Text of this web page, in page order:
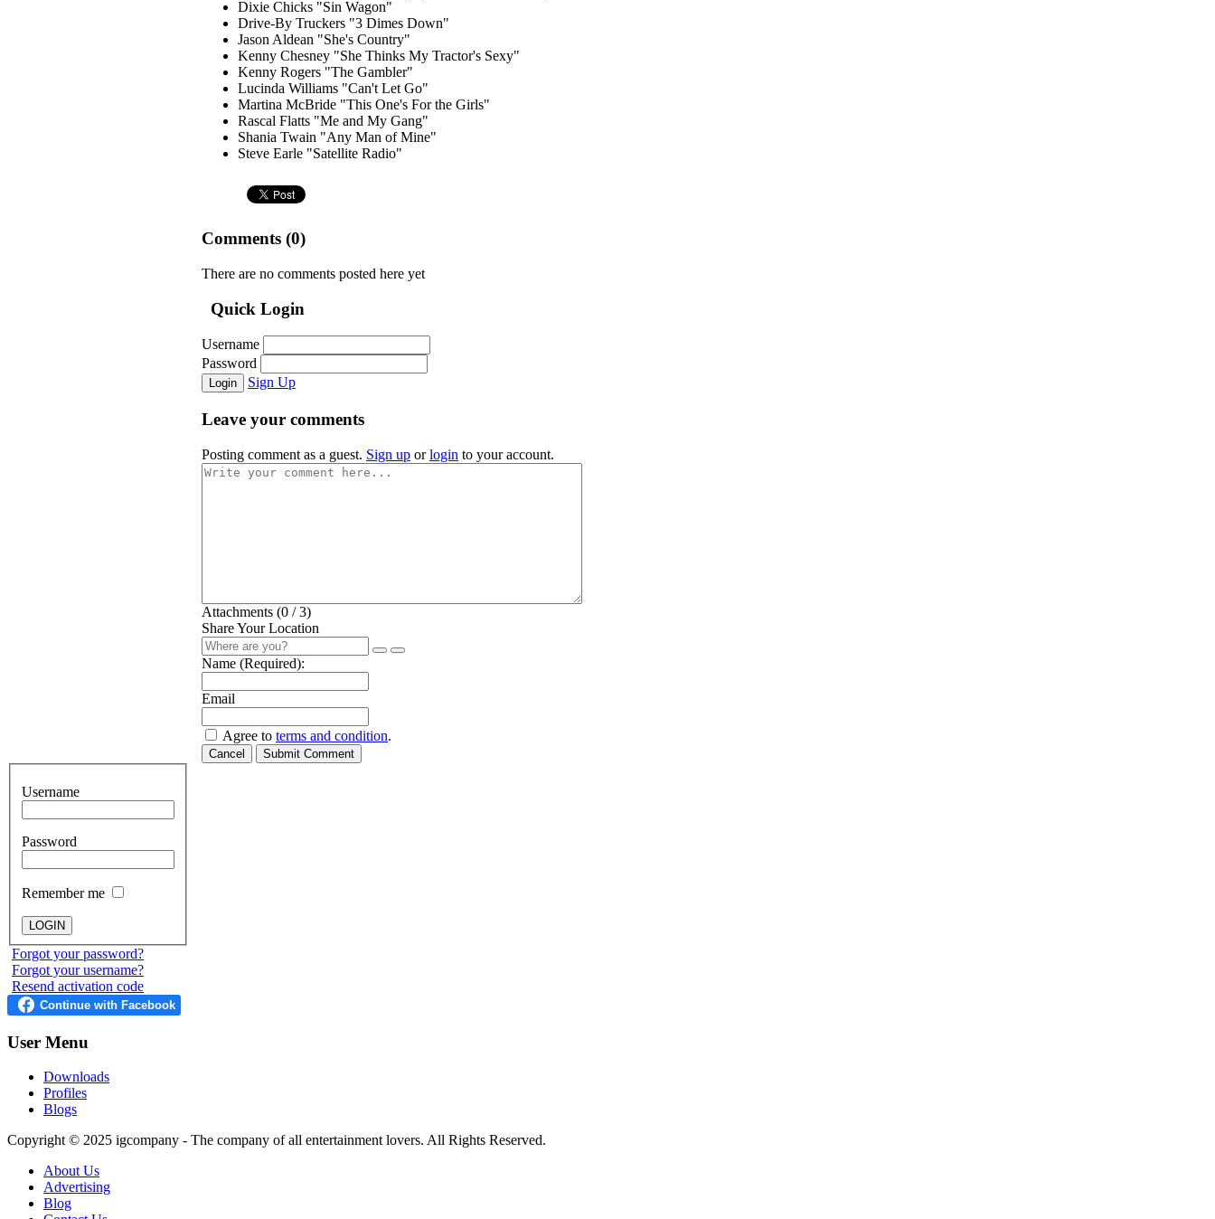
Dixie Chicks "Sin Wagon"
Drive-By Truckers "3 Dimes Down"
Jason Aldean "She's Country"
Kenny Chesney "She Thinks My Tractor's Sexy"
Kenny Rogers "The Gambler"
Lucinda Williams "Can't Let Go"
Martina McBride "This One's For the Girls"
Rascal Flatts "Me and My Gang"
Shania Twain "Any Man of Mine"
Steve Earle "Satellite Radio"
Comments (0)
There are no comments posted here yet
Quick Login
Username
Password
Login Sign Up
Leave your comments
Posting comment as a guest. Sign up orlogin to your account.
Attachments (0 / 3)
Share Your Location
Name (Required):
Email
Agree to terms and condition.
Cancel Submit Comment
Username
Password
Remember me
Forgot your password?
Forgot your username?
Resend activation code
User Menu
Downloads
Profiles
Blogs
Copyright © 2025 igcompany - The company of all entertainment lovers. All Rights Reserved.
About Us
Advertising
Blog